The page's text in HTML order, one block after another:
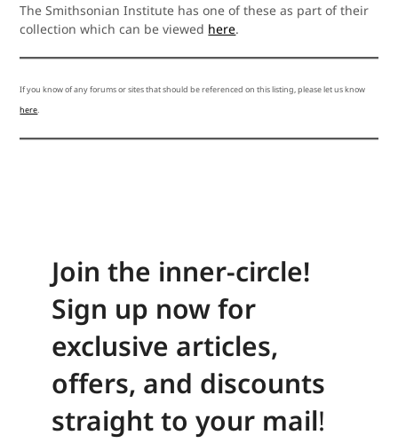
The Smithsonian Institute has one of these as part of their
collection which can be viewed here.
If you know of any forums or sites that should be referenced on this listing, please let us know
here.
Join the inner-circle!
Sign up now for
exclusive articles,
offers, and discounts
straight to your mail!